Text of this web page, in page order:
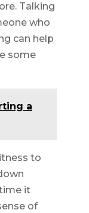
Talking
who
can help
some
a
to
it
of